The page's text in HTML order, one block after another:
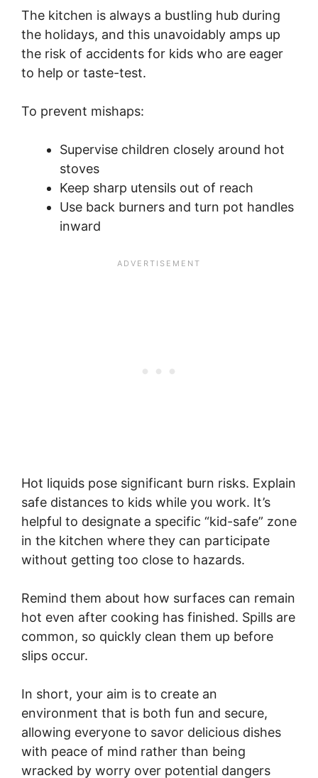
The kitchen is always a bustling hub during
the holidays, and this unavoidably amps up
the risk of accidents for kids who are eager
to help or taste-test.
To prevent mishaps:
Supervise children closely around hot
stoves
Keep sharp utensils out of reach
Use back burners and turn pot handles
inward
Hot liquids pose significant burn risks. Explain
safe distances to kids while you work. It’s
helpful to designate a specific “kid-safe” zone
in the kitchen where they can participate
without getting too close to hazards.
Remind them about how surfaces can remain
hot even after cooking has finished. Spills are
common, so quickly clean them up before
slips occur.
In short, your aim is to create an
environment that is both fun and secure,
allowing everyone to savor delicious dishes
with peace of mind rather than being
wracked by worry over potential dangers